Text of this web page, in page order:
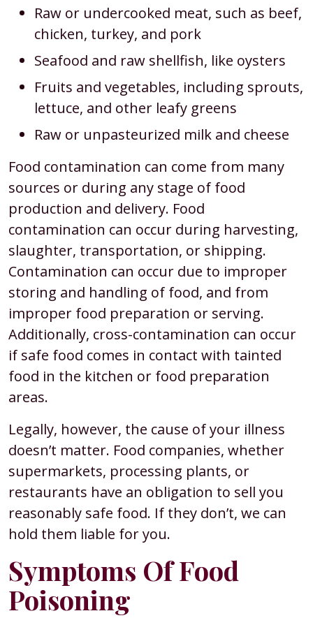
Raw or undercooked meat, such as beef,
chicken, turkey, and pork
Seafood and raw shellfish, like oysters
Fruits and vegetables, including sprouts,
lettuce, and other leafy greens
Raw or unpasteurized milk and cheese
Food contamination can come from many
sources or during any stage of food
production and delivery. Food
contamination can occur during harvesting,
slaughter, transportation, or shipping.
Contamination can occur due to improper
storing and handling of food, and from
improper food preparation or serving.
Additionally, cross-contamination can occur
if safe food comes in contact with tainted
food in the kitchen or food preparation
areas.
Legally, however, the cause of your illness
doesn’t matter. Food companies, whether
supermarkets, processing plants, or
restaurants have an obligation to sell you
reasonably safe food. If they don’t, we can
hold them liable for you.
Symptoms Of Food
Poisoning